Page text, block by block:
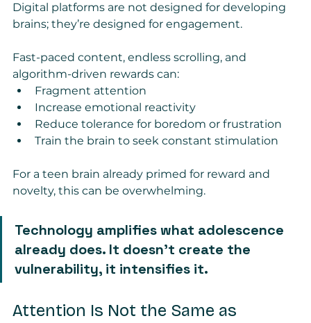
Digital platforms are not designed for developing
brains; they’re designed for engagement.
Fast-paced content, endless scrolling, and
algorithm-driven rewards can:
Fragment attention
Increase emotional reactivity
Reduce tolerance for boredom or frustration
Train the brain to seek constant stimulation
For a teen brain already primed for reward and
novelty, this can be overwhelming.
Technology amplifies what adolescence
already does. It doesn’t create the
vulnerability, it intensifies it.
Attention Is Not the Same as